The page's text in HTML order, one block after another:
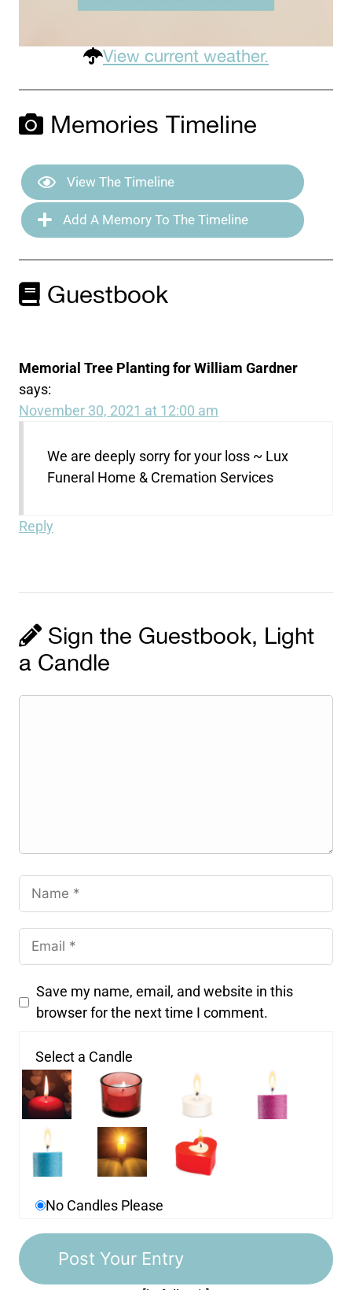
View current weather.
Memories Timeline
View The Timeline
Add A Memory To The Timeline
Guestbook
Memorial Tree Planting for William Gardner
says:
November 30, 2021 at 12:00 am
We are deeply sorry for your loss ~ Lux
Funeral Home & Cremation Services
Reply
Sign the Guestbook, Light
a Candle
Save my name, email, and website in this
browser for the next time I comment.
Select a Candle
No Candles Please